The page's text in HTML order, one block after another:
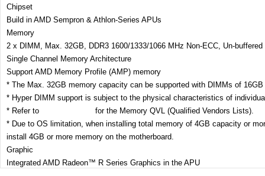
Chipset
Build in AMD Sempron & Athlon-Series APUs
Memory
2 x DIMM, Max. 32GB, DDR3 1600/1333/1066 MHz Non-ECC, Un-buffered
Single Channel Memory Architecture
Support AMD Memory Profile (AMP) memory
* The Max. 32GB memory capacity can be supported with DIMMs of
* Hyper DIMM support is subject to the physical characteristics of
* Refer to
for the Memory QVL (Qualified Vendors Lists).
* Due to OS limitation, when installing total memory of 4GB capacity or
install 4GB or more memory on the motherboard.
Graphic
Integrated AMD Radeon™ R Series Graphics in the APU